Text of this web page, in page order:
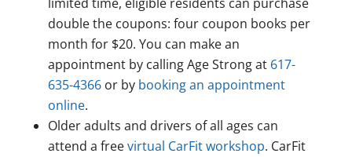
double the coupons: four coupon books per
month for $20. You can make an
appointment by calling Age Strong at 617-
635-4366or by booking an appointment
online.
Older adults and drivers of all ages can
attend a freevirtual CarFit workshop. CarFit